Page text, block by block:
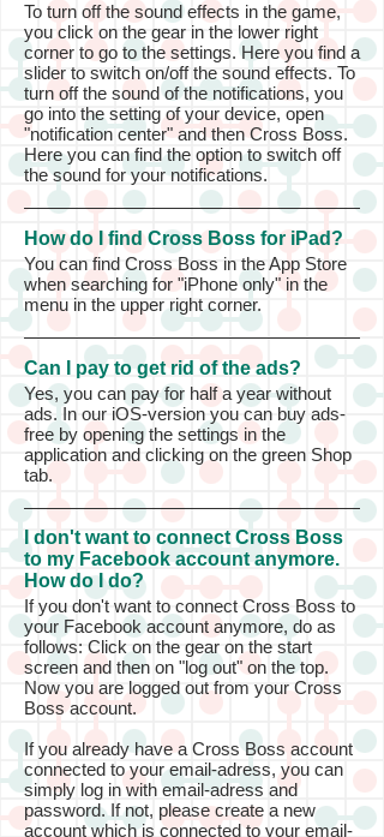
To turn off the sound effects in the game,
you click on the gear in the lower right
corner to go to the settings. Here you find a
slider to switch on/off the sound effects. To
turn off the sound of the notifications, you
go into the setting of your device, open
"notification center" and then Cross Boss.
Here you can find the option to switch off
the sound for your notifications.
How do I find Cross Boss for iPad?
You can find Cross Boss in the App Store
when searching for "iPhone only" in the
menu in the upper right corner.
Can I pay to get rid of the ads?
Yes, you can pay for half a year without
ads. In our iOS-version you can buy ads-
free by opening the settings in the
application and clicking on the green Shop
tab.
I don't want to connect Cross Boss
to my Facebook account anymore.
How do I do?
If you don't want to connect Cross Boss to
your Facebook account anymore, do as
follows: Click on the gear on the start
screen and then on "log out" on the top.
Now you are logged out from your Cross
Boss account.
If you already have a Cross Boss account
connected to your email-adress, you can
simply log in with email-adress and
password. If not, please create a new
account which is connected to your email-